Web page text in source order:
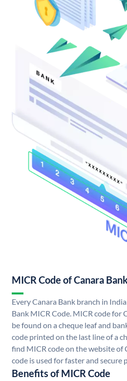
MICR Code of Canara
Every Canara Bank branch in
Bank MICR Code. MICR code for
be found on a cheque leaf and
code printed on the last line of a
find MICR code on the website of
code is used for faster and secure
Benefits of MICR Code